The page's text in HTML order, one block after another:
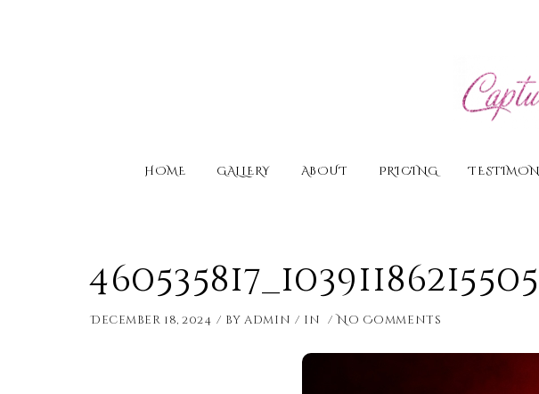
HOME GALLERY ABOUT PRICING
December 18, 2024 byadmin in No Comments